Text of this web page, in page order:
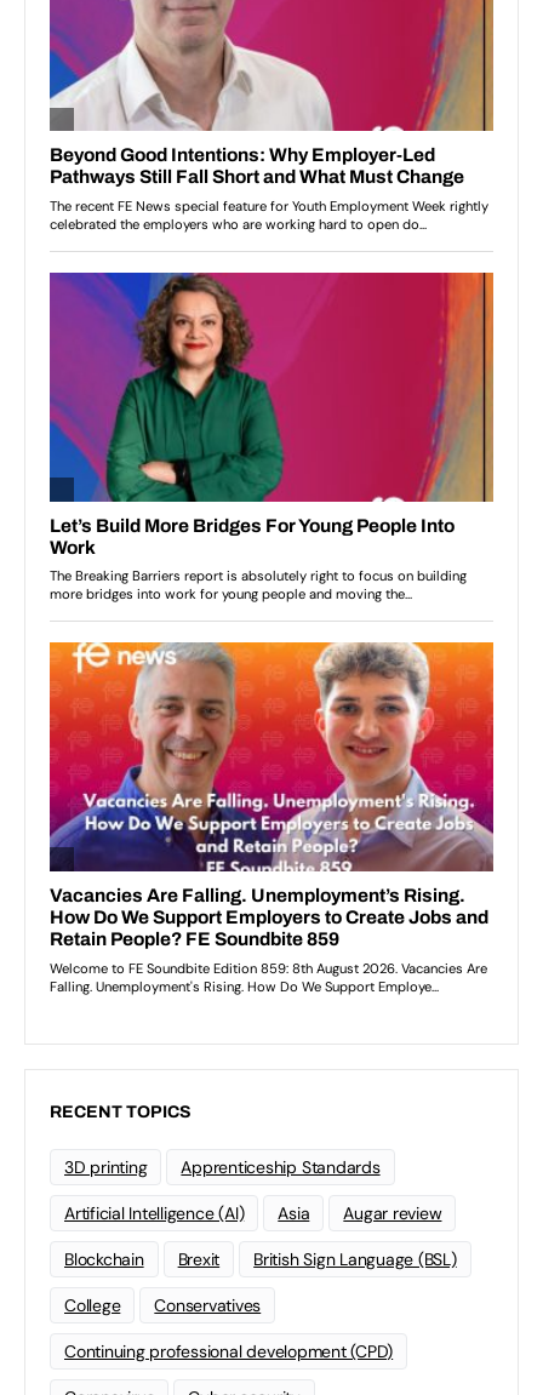
RECENT TOPICS
3D printing Apprenticeship Standards
Artificial Intelligence (AI) Asia Augar review
Blockchain Brexit British Sign Language (BSL)
College Conservatives
Continuing professional development (CPD)